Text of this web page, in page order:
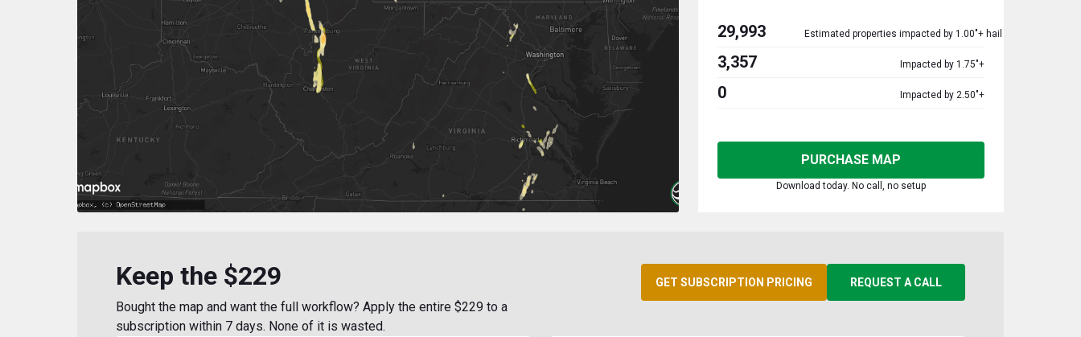
29,993 Estimated properties impacted by 1.00"+ hail
3,357 Impacted by 1.75"+
0 Impacted by 2.50"+
PURCHASE MAP
Download today. No call, no setup
Keep the $229
Bought the map and want the full workflow? Apply the entire $229 to a
subscription within 7 days. None of it is wasted.
GET SUBSCRIPTION PRICING REQUEST A CALL